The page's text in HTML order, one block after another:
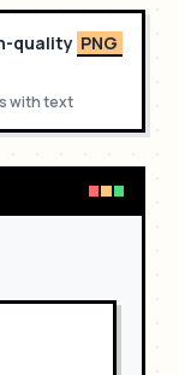
quality PNG
with text